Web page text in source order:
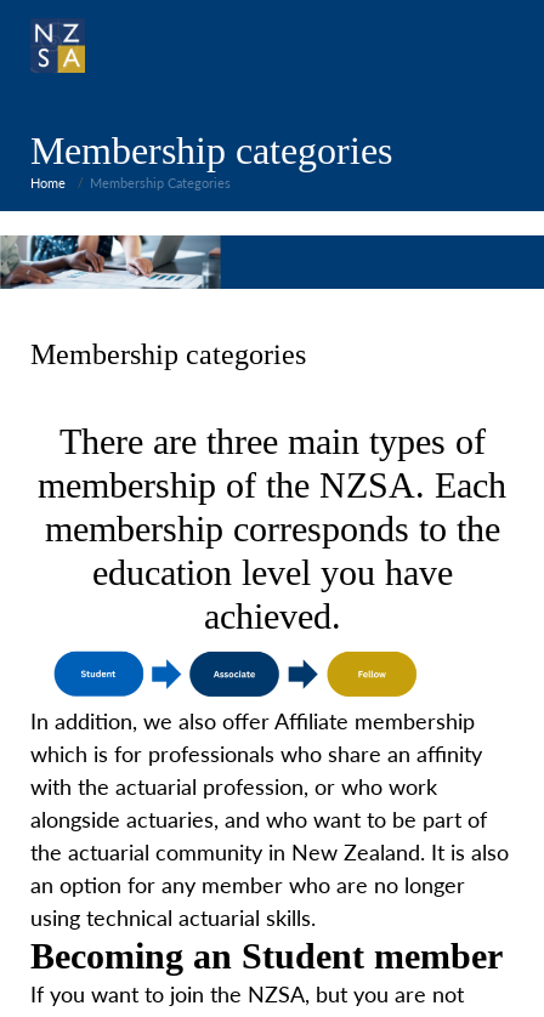
Membership categories
Home Membership Categories
Membership categories
There are three main types of
membership of the NZSA. Each
membership corresponds to the
education level you have
achieved.
In addition, we also offer Affiliate membership
which is for professionals who share an affinity
with the actuarial profession, or who work
alongside actuaries, and who want to be part of
the actuarial community in New Zealand. It is also
an option for any member who are no longer
using technical actuarial skills.
Becoming an Student member
If you want to join the NZSA, but you are not